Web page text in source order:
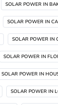
SOLAR POWER IN
SOLAR POWER IN
SOLAR POWER IN
SOLAR POWER IN
SOLAR POWER IN
SOLAR POWER IN